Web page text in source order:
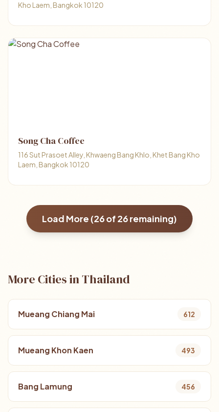
Kho Laem, Bangkok 10120
Song Cha Coffee
116 Sut Prasoet Alley, Khwaeng Bang Khlo, Khet Bang Kho
Laem, Bangkok 10120
Load More (26of 26remaining)
More Cities in Thailand
Mueang Chiang Mai 612
Mueang Khon Kaen 493
Bang Lamung 456